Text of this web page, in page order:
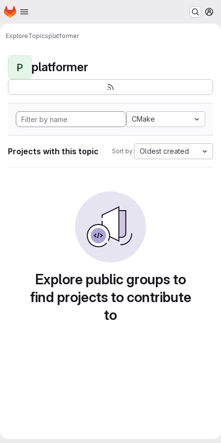
Skip to main content
Homepage
ExploreTopicsplatformer
P platformer
CMake
Projects with this topic Sort by: Oldest created
Explore public groups to
find projects to contribute
to